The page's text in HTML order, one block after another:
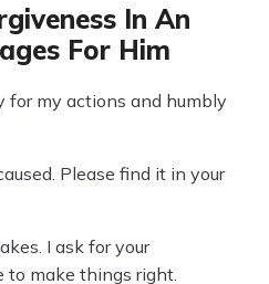
In An
For Him
for my actions and humbly
Please find it in your
I ask for your
to make things right.